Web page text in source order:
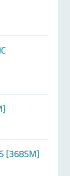
[368SM]